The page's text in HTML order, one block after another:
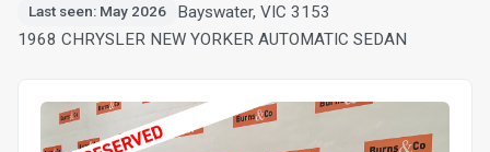
Last seen: May 2026
Bayswater, VIC 3153
1968 CHRYSLER NEW YORKER AUTOMATIC SEDAN